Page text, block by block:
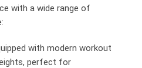
with a wide range of
with modern workout
perfect for